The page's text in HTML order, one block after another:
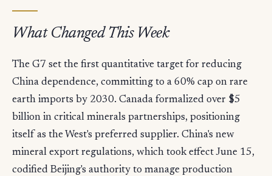
What Changed This Week
The G7 set the first quantitative target for reducing
China dependence, committing to a 60% cap on rare
earth imports by 2030. Canada formalized over $5
billion in critical minerals partnerships, positioning
itself as the West's preferred supplier. China's new
mineral export regulations, which took effect June 15,
codified Beijing's authority to manage production